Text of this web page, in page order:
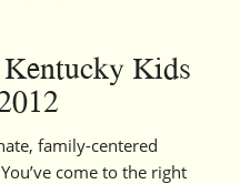
Kids
family-centered
come to the right